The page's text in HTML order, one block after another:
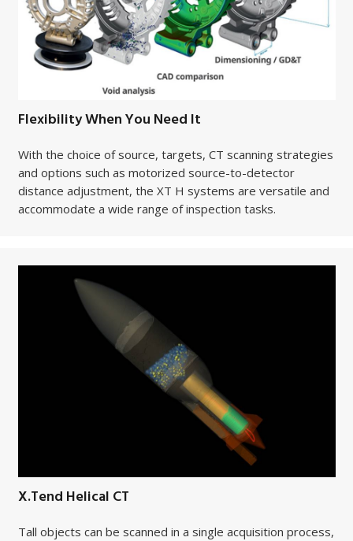
Flexibility When You Need It
With the choice of source, targets, CT scanning strategies
and options such as motorized source-to-detector
distance adjustment, the XT H systems are versatile and
accommodate a wide range of inspection tasks.
X.Tend Helical CT
Tall objects can be scanned in a single acquisition process,